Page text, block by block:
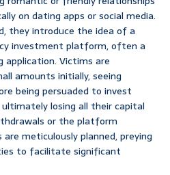
on dating apps or social media.
they introduce the idea of a
investment platform, often a
application. Victims are
amounts initially, seeing
being persuaded to invest
ultimately losing all their capital
or the platform
are meticulously planned, preying
to facilitate significant